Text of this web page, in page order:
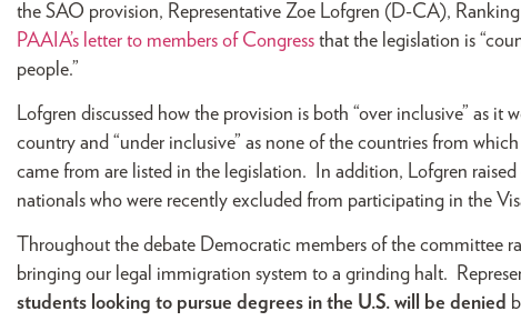
the SAO provision, Representative Zoe Lofgren (D-CA),
PAAIA’s letter to members of Congress that the legislation is
people.”
Lofgren discussed how the provision is both “over inclusive” as
country and “under inclusive” as none of the countries from
came from are listed in the legislation. In addition, Lofgren
nationals who were recently excluded from participating in the
Throughout the debate Democratic members of the committee
bringing our legal immigration system to a grinding halt.
students looking to pursue degrees in the U.S. will be denied